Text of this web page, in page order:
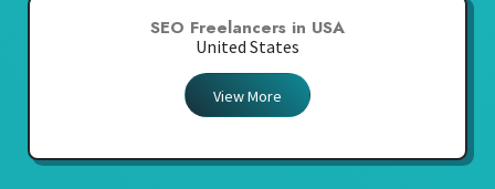
SEO Freelancers in USA
United States
View More